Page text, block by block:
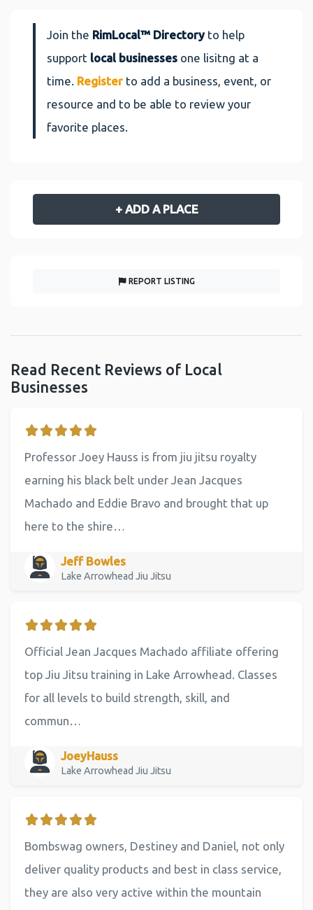
Join the RimLocal™ Directoryto help
support local businesses one lisitng at a
time. Register to add a business, event, or
resource and to be able to review your
favorite places.
+ ADD A PLACE
REPORT LISTING
Read Recent Reviews of Local
Businesses
Professor Joey Hauss is from jiu jitsu royalty
earning his black belt under Jean Jacques
Machado and Eddie Bravo and brought that up
here to the shire…
Jeff Bowles
Lake Arrowhead Jiu Jitsu
Official Jean Jacques Machado affiliate offering
top Jiu Jitsu training in Lake Arrowhead. Classes
for all levels to build strength, skill, and
commun…
JoeyHauss
Lake Arrowhead Jiu Jitsu
Bombswag owners, Destiney and Daniel, not only
deliver quality products and best in class service,
they are also very active within the mountain